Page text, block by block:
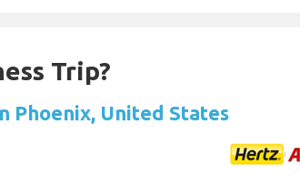
Trip?
Phoenix, United States